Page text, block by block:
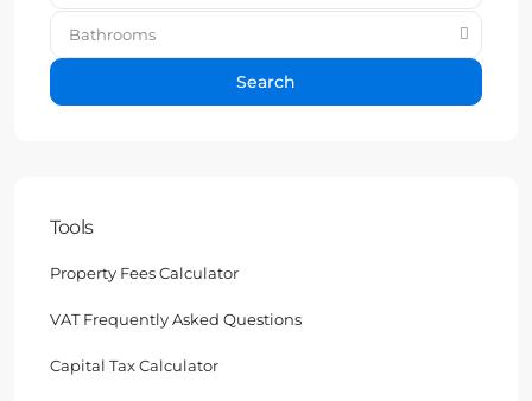
Bathrooms
Search
Tools
Property Fees Calculator
VAT Frequently Asked Questions
Capital Tax Calculator